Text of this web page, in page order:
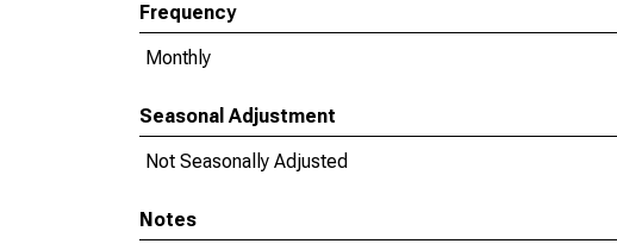
Frequency
Monthly
Seasonal Adjustment
Not Seasonally Adjusted
Notes